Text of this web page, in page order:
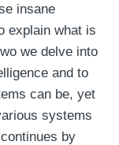
insane
explain what is
we delve into
and to
can be, yet
systems
by